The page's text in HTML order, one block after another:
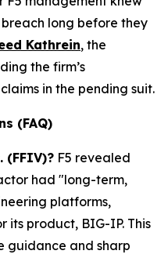
long before they
Kathrein, the
the firm’s
in the pending suit.
(FAQ)
(FFIV)? F5 revealed
had "long-term,
platforms,
its product, BIG-IP. This
guidance and sharp